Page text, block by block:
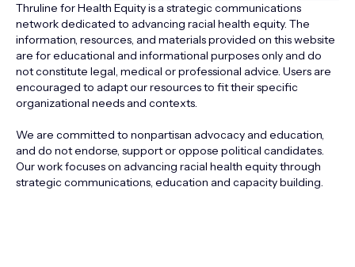
Thruline for Health Equity is a strategic communications
network dedicated to advancing racial health equity. The
information, resources, and materials provided on this website
are for educational and informational purposes only and do
not constitute legal, medical or professional advice. Users are
encouraged to adapt our resources to fit their specific
organizational needs and contexts.
We are committed to nonpartisan advocacy and education,
and do not endorse, support or oppose political candidates.
Our work focuses on advancing racial health equity through
strategic communications, education and capacity building.